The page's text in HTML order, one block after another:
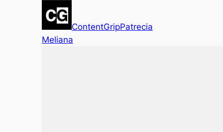
ContentGripPatrecia
Meliana